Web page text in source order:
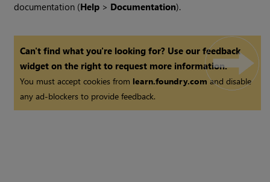
documentation (Help > Documentation).
Can't find what you're looking for? Use our feedback
widget on the right to request more information.
You must accept cookies from learn.foundry.comand disable
any ad-blockers to provide feedback.